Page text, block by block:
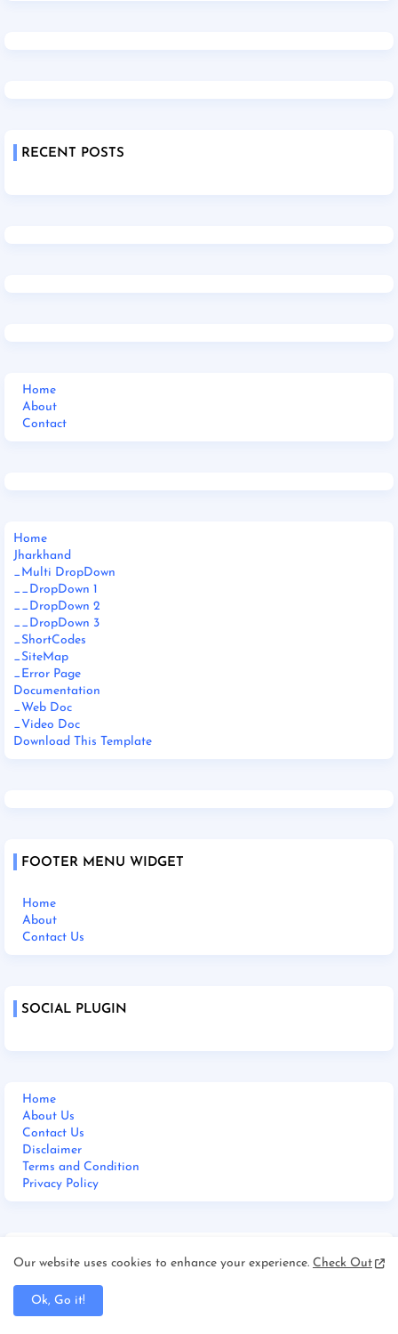
RECENT POSTS
Home
About
Contact
Home
Jharkhand
_Multi DropDown
__DropDown 1
__DropDown 2
__DropDown 3
_ShortCodes
_SiteMap
_Error Page
Documentation
_Web Doc
_Video Doc
Download This Template
FOOTER MENU WIDGET
Home
About
Contact Us
SOCIAL PLUGIN
Home
About Us
Contact Us
Disclaimer
Terms and Condition
Privacy Policy
M BHARAT 24 NEWS LIVE
Our website uses cookies to enhance your experience. Check Out
Ok, Go it!